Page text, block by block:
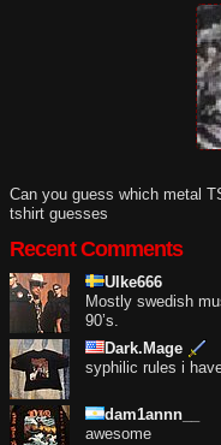
Can you guess which metal
tshirt guesses
Recent Comments
Ulke666
Mostly swedish
90’s.
Dark.Mage
syphilic rules i
dam1annn__
awesome